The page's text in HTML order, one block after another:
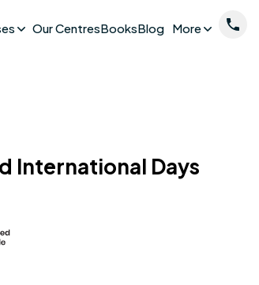
Our CentresBooksBlog More
International Days